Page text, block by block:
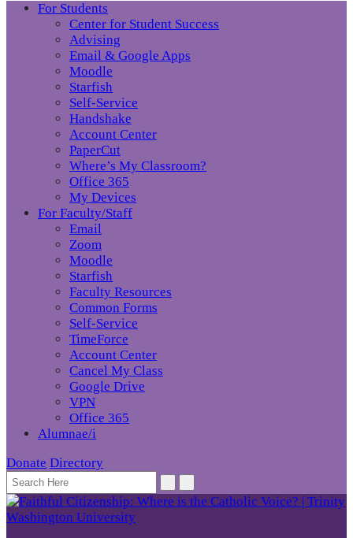
For Students
Center for Student Success
Advising
Email & Google Apps
Moodle
Starfish
Self-Service
Handshake
Account Center
PaperCut
Where’s My Classroom?
Office 365
My Devices
For Faculty/Staff
Email
Zoom
Moodle
Starfish
Faculty Resources
Common Forms
Self-Service
TimeForce
Account Center
Cancel My Class
Google Drive
VPN
Office 365
Alumnae/i
Donate Directory